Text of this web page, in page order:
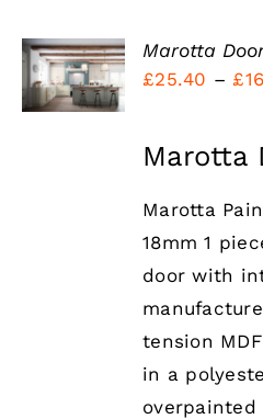
DETAILS
Marotta
£25.40 – £
Marotta
Marotta
18mm 1
door with
tension
in a